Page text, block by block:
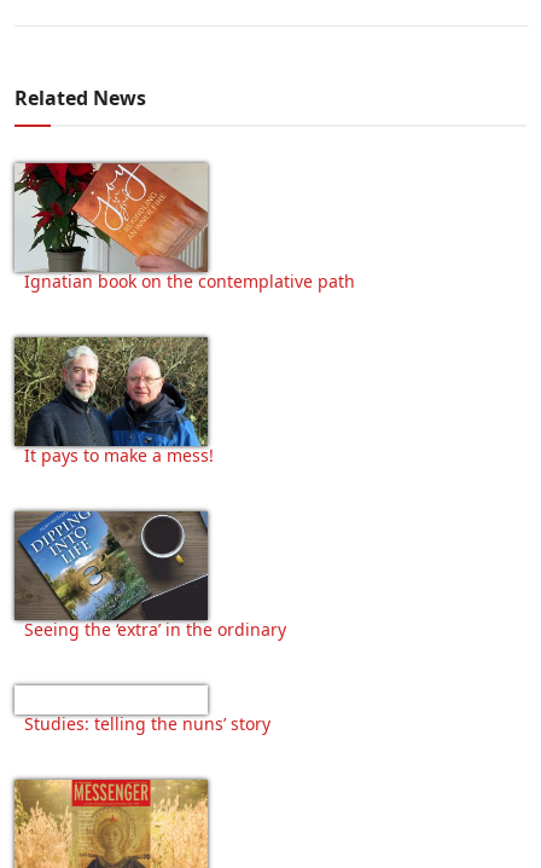
Related News
Ignatian book on the contemplative path
It pays to make a mess!
Seeing the ‘extra’ in the ordinary
Studies: telling the nuns’ story